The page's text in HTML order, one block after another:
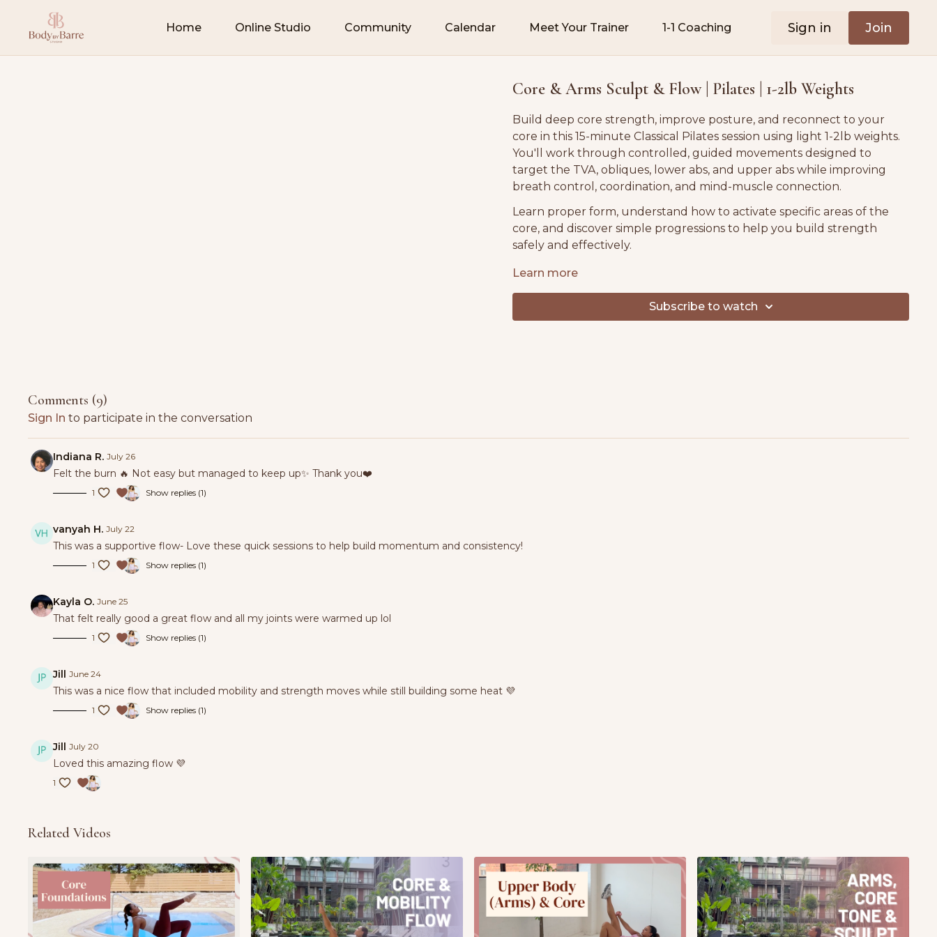
Home Online Studio Community Calendar Meet Your Trainer 1-1 Coaching Sign in Join
Core & Arms Sculpt & Flow | Pilates | 1-2lb Weights
Build deep core strength, improve posture, and reconnect to your
core in this 15-minute Classical Pilates session using light 1-2lb weights.
You'll work through controlled, guided movements designed to
target the TVA, obliques, lower abs, and upper abs while improving
breath control, coordination, and mind-muscle connection.
Learn proper form, understand how to activate specific areas of the
core, and discover simple progressions to help you build strength
safely and effectively.
Suitable for all fitness levels and postpartum-friendly. 💛
Learn more
Subscribe to watch
Comments (9)
Sign In to participate in the conversation
Indiana R. July 26
Felt the burn 🔥 Not easy but managed to keep up✨ Thank you❤️
1 Show replies (1)
vanyah H. July 22
This was a supportive flow- Love these quick sessions to help build momentum and consistency!
1 Show replies (1)
Kayla O. June 25
That felt really good a great flow and all my joints were warmed up lol
1 Show replies (1)
Jill June 24
This was a nice flow that included mobility and strength moves while still building some heat 💜
1 Show replies (1)
Jill July 20
Loved this amazing flow 💜
1
Related Videos